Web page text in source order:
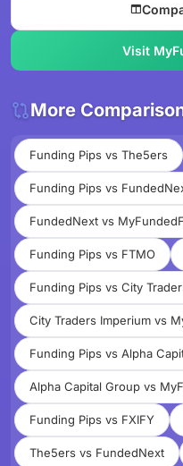
Visit
More
Funding Pips vs The5ers
Funding Pips vs
FundedNext vs
Funding Pips vs FTMO
Funding Pips vs City
City Traders Imperium vs
Funding Pips vs Alpha
Alpha Capital Group vs
Funding Pips vs FXIFY
The5ers vs FundedNext